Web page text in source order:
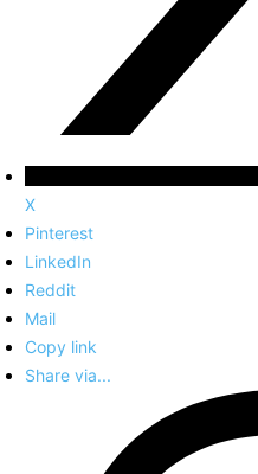
X
Pinterest
LinkedIn
Reddit
Mail
Copy link
Share via...